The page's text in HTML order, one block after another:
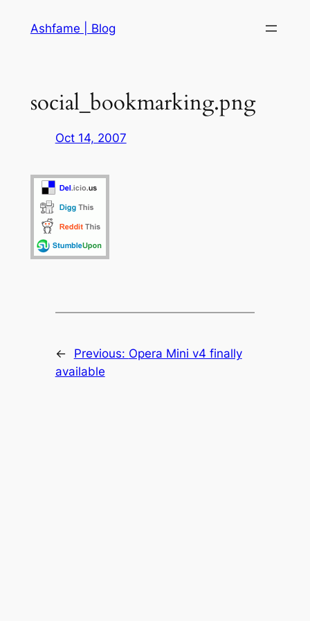
Ashfame | Blog
social_bookmarking.png
Oct 14, 2007
← Previous: Opera Mini v4 finally
available